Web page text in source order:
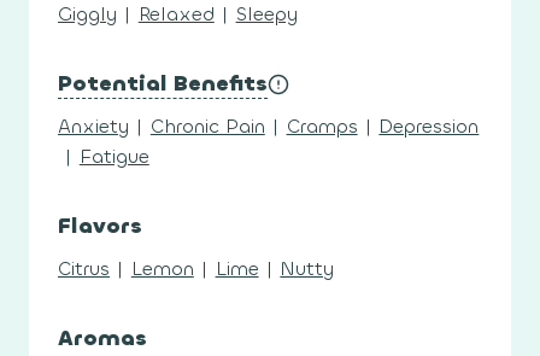
Giggly | Relaxed | Sleepy
Potential Benefits
Anxiety | Chronic Pain | Cramps | Depression
| Fatigue
Flavors
Citrus | Lemon | Lime | Nutty
Aromas